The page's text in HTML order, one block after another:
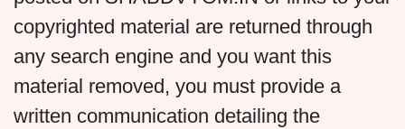
copyrighted material are returned through
any search engine and you want this
material removed, you must provide a
written communication detailing the